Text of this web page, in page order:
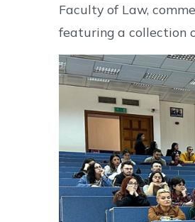
Faculty of Law,
featuring a collection